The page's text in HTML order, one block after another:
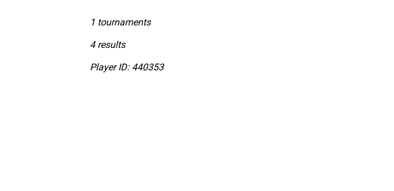
1 tournaments
4 results
Player ID: 440353